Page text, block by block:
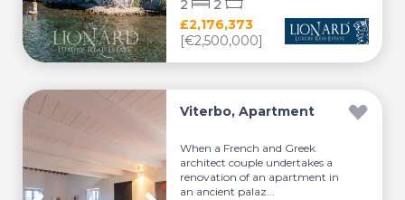
£2,176,373
[€2,500,000]
2 2
Viterbo, Apartment
When a French and Greek
architect couple undertakes a
renovation of an apartment in
an ancient palaz...